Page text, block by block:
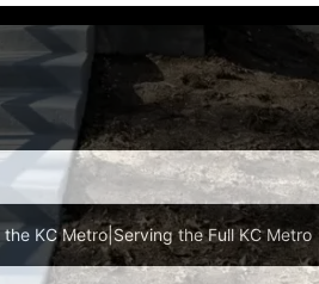
the KC Metro|Serving the Full KC Metro